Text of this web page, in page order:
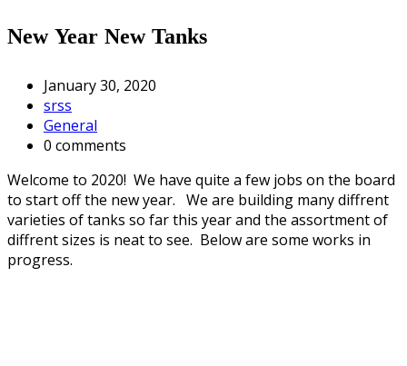
New Year New Tanks
January 30, 2020
srss
General
0 comments
Welcome to 2020! We have quite a few jobs on the board
to start off the new year. We are building many diffrent
varieties of tanks so far this year and the assortment of
diffrent sizes is neat to see. Below are some works in
progress.